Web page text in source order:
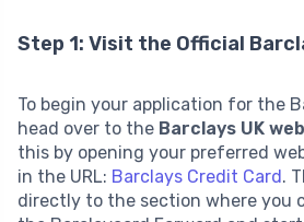
Step 1: Visit the Official
To begin your application for the
head over to the Barclays UK
this by opening your preferred
in the URL: Barclays Credit Card.
directly to the section where you